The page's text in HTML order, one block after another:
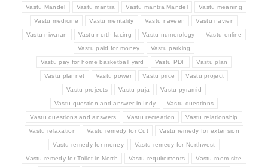
Vastu Mandel Vastu mantra Vastu mantra Mandel Vastu meaning
Vastu medicine Vastu mentality Vastu naveen Vastu navien
Vastu niwaran Vastu north facing Vastu numerology Vastu online
Vastu paid for money Vastu parking
Vastu pay for home basketball yard Vastu PDF Vastu plan
Vastu plannet Vastu power Vastu price Vastu project
Vastu projects Vastu puja Vastu pyramid
Vastu question and answer in Indy Vastu questions
Vastu questions and answers Vastu recreation Vastu relationship
Vastu relaxation Vastu remedy for Cut Vastu remedy for extension
Vastu remedy for money Vastu remedy for Northwest
Vastu remedy for Toilet in North Vastu requirements Vastu room size